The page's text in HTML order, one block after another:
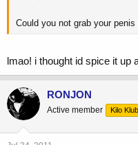
Could you not grab your
lmao! i thought id spice it up
RONJON
Active member Kilo